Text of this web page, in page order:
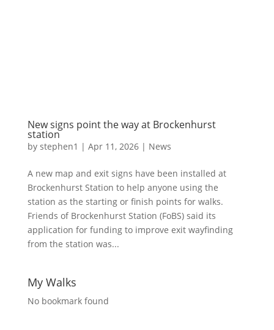
New signs point the way at Brockenhurst
station
by stephen1 | Apr 11, 2026| News
A new map and exit signs have been installed at
Brockenhurst Station to help anyone using the
station as the starting or finish points for walks.
Friends of Brockenhurst Station (FoBS) said its
application for funding to improve exit wayfinding
from the station was...
My Walks
No bookmark found